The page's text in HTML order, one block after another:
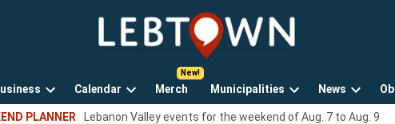
LebTown
Lebanon
news,
events,
Open
dropdown
Calendar
Open
dropdown
Merch Municipalities
Open
dropdown
News
Open
dropdown
PLANNER Lebanon Valley events for the weekend of Aug. 7 to Aug. 9